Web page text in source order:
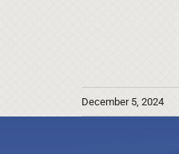
December 5, 2024